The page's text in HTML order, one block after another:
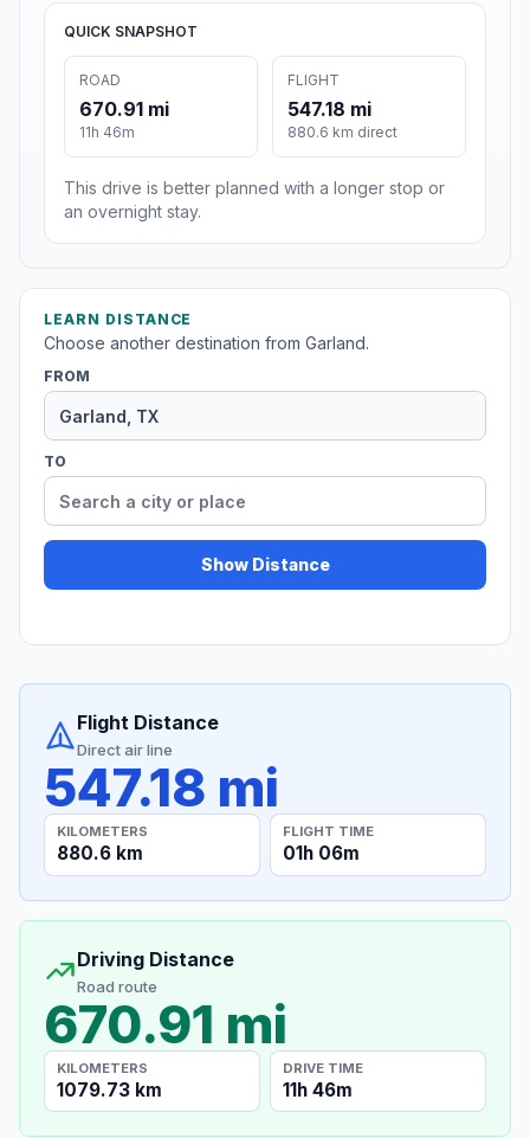
QUICK SNAPSHOT
ROAD
670.91 mi
11h 46m
FLIGHT
547.18 mi
880.6 km direct
This drive is better planned with a longer stop or
an overnight stay.
LEARN DISTANCE
Choose another destination from Garland.
FROM
TO
Show Distance
Flight Distance
Direct air line
547.18 mi
KILOMETERS
880.6 km
FLIGHT TIME
01h 06m
Driving Distance
Road route
670.91 mi
KILOMETERS
1079.73 km
DRIVE TIME
11h 46m